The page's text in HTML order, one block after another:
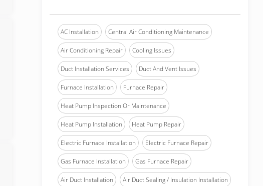
AC Installation Central Air Conditioning Maintenance
Air Conditioning Repair Cooling Issues
Duct Installation Services Duct And Vent Issues
Furnace Installation Furnace Repair
Heat Pump Inspection Or Maintenance
Heat Pump Installation Heat Pump Repair
Electric Furnace Installation Electric Furnace Repair
Gas Furnace Installation Gas Furnace Repair
Air Duct Installation Air Duct Sealing / Insulation Installation